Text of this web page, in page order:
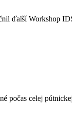
ďalší Workshop
počas celej